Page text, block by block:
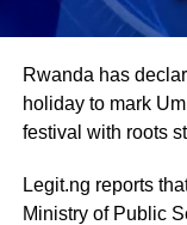
and service that
Tinubu’s efforts to
prosperous
two-week leave
responsibilities
Rwanda has
holiday to mark
festival with roots
Legit.ng reports
Ministry of Public